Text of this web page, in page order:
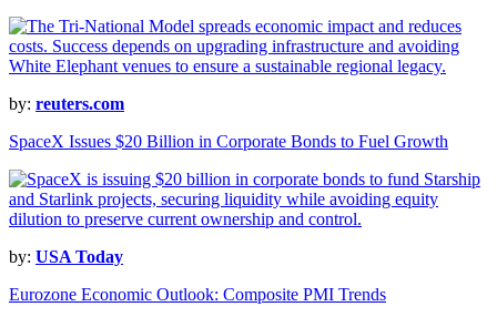
by: reuters.com
SpaceX Issues $20 Billion in Corporate Bonds to Fuel Growth
by: USA Today
Eurozone Economic Outlook: Composite PMI Trends